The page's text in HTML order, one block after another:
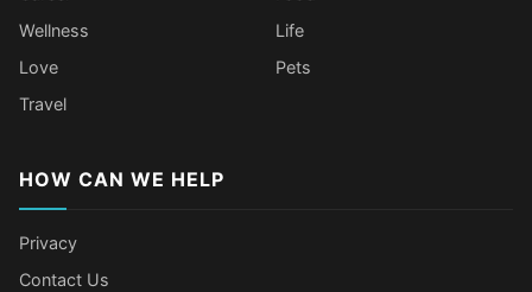
Wellness
Life
Love
Pets
Travel
HOW CAN WE HELP
Privacy
Contact Us